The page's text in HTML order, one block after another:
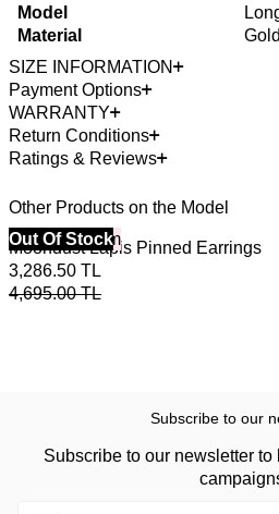
Model
Material
SIZE INFORMATION
Payment Options
WARRANTY
Return Conditions
Ratings & Reviews
Other Products on the Model
40% Off 3 Item
Out Of Stock
Moondust Lapis Pinned Earrings
3,286.50 TL
4,695.00TL
Subscribe to our
Subscribe to our newsletter